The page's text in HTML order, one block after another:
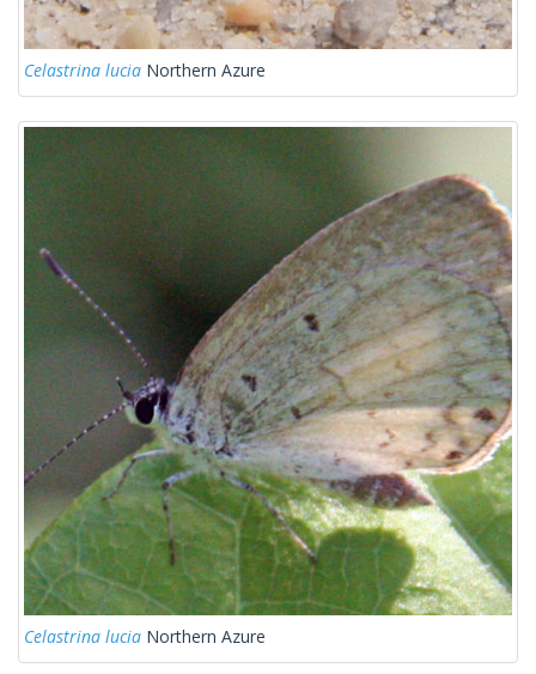
Celastrina lucia Northern Azure
Celastrina lucia Northern Azure